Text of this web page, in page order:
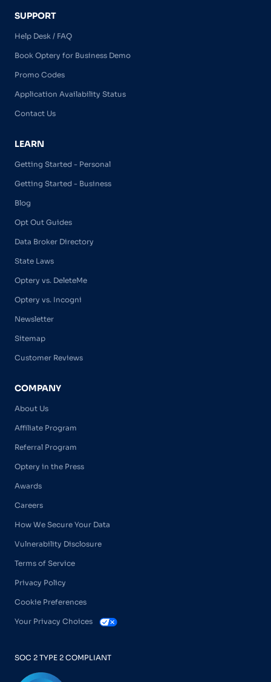
SUPPORT
Help Desk / FAQ
Book Optery for Business Demo
Promo Codes
Application Availability Status
Contact Us
LEARN
Getting Started - Personal
Getting Started - Business
Blog
Opt Out Guides
Data Broker Directory
State Laws
Optery vs. DeleteMe
Optery vs. Incogni
Newsletter
Sitemap
Customer Reviews
COMPANY
About Us
Affiliate Program
Referral Program
Optery in the Press
Awards
Careers
How We Secure Your Data
Vulnerability Disclosure
Terms of Service
Privacy Policy
Cookie Preferences
Your Privacy Choices
SOC 2 TYPE 2 COMPLIANT